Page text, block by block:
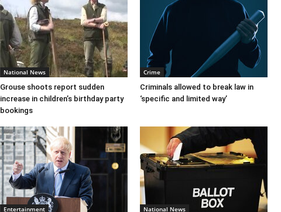
National News
Grouse shoots report sudden
increase in children’s birthday party
bookings
Crime
Criminals allowed to break law in
‘specific and limited way’
Entertainment National News